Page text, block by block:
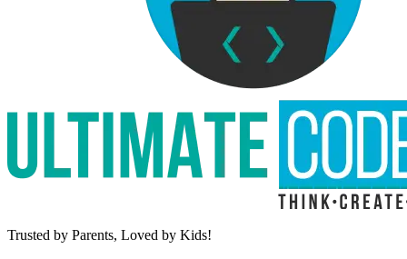
Trusted by Parents, Loved by Kids!